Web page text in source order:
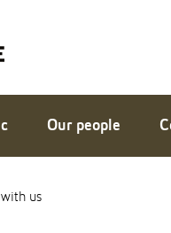
Our people
us